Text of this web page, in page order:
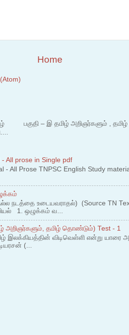
Home
– இ தமிழ் அறிஞர்களும் ,
All prose in Single pdf
- All Prose TNPSC English Study
நடத்தை உடையவராதல்) (Source TN
1. ஒழுக்கம் வ...
அறிஞர்களும், தமிழ் தொண்டும்) Test - 1
இலக்கியத்தின் விடிவெள்ளி என்று யாரை
(...